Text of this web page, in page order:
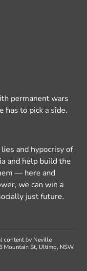
permanent wars
has to pick a side.
and hypocrisy of
and help build the
— here and
we can win a
just future.
content by Neville
Mountain St, Ultimo, NSW,